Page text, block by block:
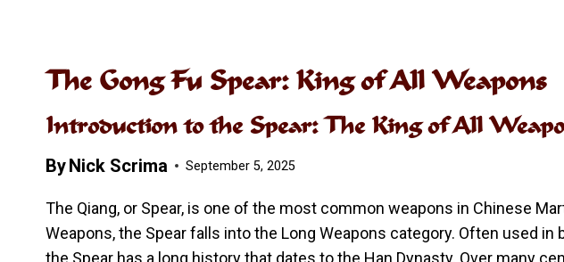
The Gong Fu Spear: King of All Weapons
Introduction to the Spear: The King of All
ByNick Scrima September 5, 2025
The Qiang, or Spear, is one of the most common weapons in Chinese
Weapons, the Spear falls into the Long Weapons category. Often used